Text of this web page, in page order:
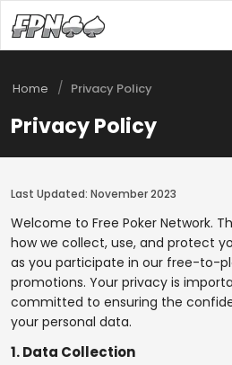
Home / Privacy Policy
Privacy Policy
Last Updated: November 2023
Welcome to Free Poker Network.
how we collect, use, and protect
as you participate in our free-to-
promotions. Your privacy is
committed to ensuring the
your personal data.
1. Data Collection